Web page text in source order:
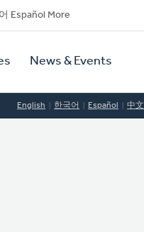
Español More
News & Events
English 한국어 Español 中